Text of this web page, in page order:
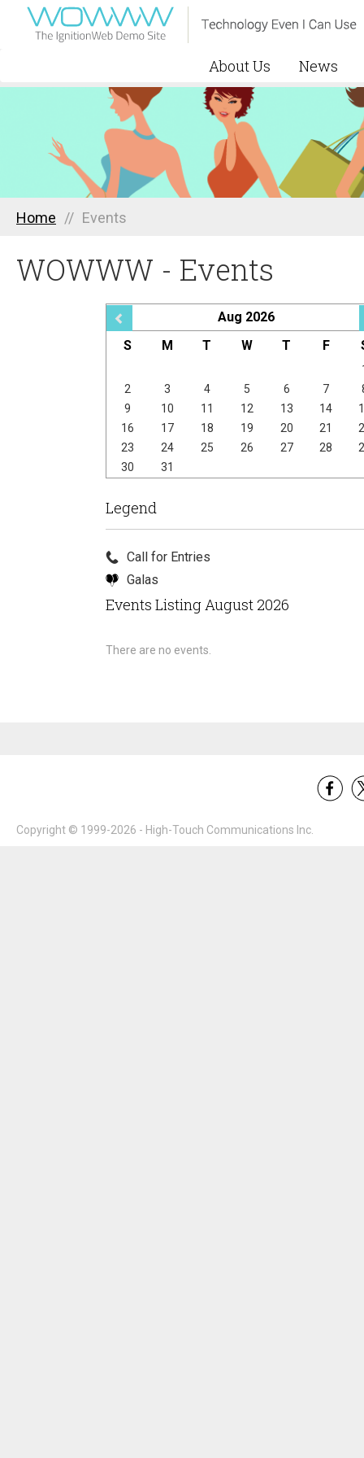
About Us News
Home // Events
WOWWW - Events
Aug 2026
S
M T W T F
2
3 4 5 6 7
9
10 11 12 13 14
16
17 18 19 20 21
23
24 25 26 27 28
30
31
Legend
Call for Entries
Galas
Events Listing August 2026
There are no events.
Copyright © 1999-2026 - High-Touch Communications Inc.